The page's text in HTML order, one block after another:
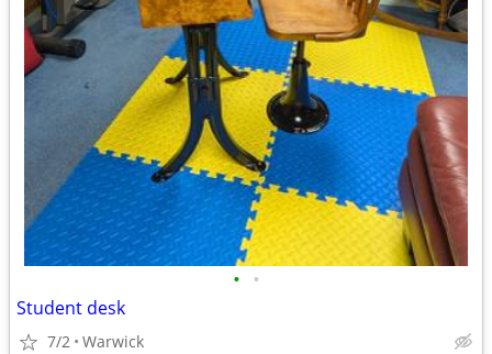
• •
Student desk
7/2 Warwick